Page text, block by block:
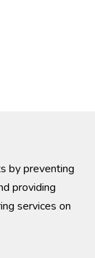
by preventing
providing
services on